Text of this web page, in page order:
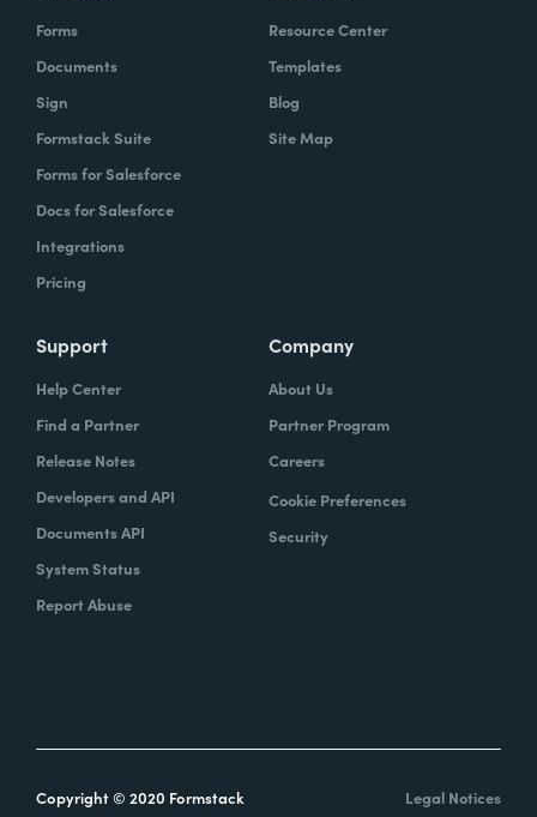
Forms
Documents
Sign
Formstack Suite
Forms for Salesforce
Docs for Salesforce
Integrations
Pricing
Resource Center
Templates
Blog
Site Map
Support
Help Center
Find a Partner
Release Notes
Developers and API
Documents API
System Status
Report Abuse
Company
About Us
Partner Program
Careers
Cookie Preferences
Security
Copyright © 2020 Formstack Legal Notices